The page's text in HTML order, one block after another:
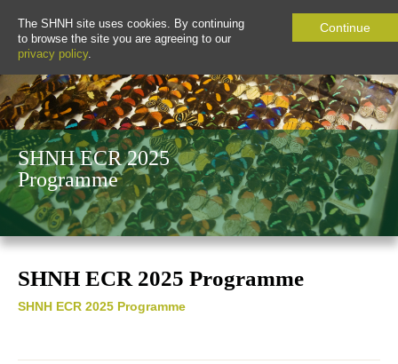
The SHNH site uses cookies. By continuing
to browse the site you are agreeing to our
privacy policy.
Continue
SHNH ECR 2025
Programme
SHNH ECR 2025 Programme
SHNH ECR 2025 Programme